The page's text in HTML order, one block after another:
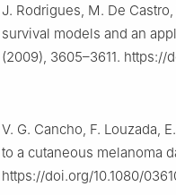
J. Rodrigues, M. De
survival models and an
(2009), 3605–3611. https://
V. G. Cancho, F. Louzada,
to a cutaneous melanoma
https://doi.org/10.1080/